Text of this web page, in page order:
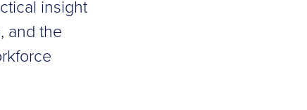
insight
and the